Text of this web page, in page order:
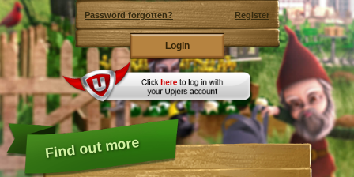
Password forgotten? Register
Find out more